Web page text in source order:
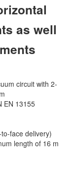
as well
circuit with 2-
EN 13155
face delivery)
length of 16 m